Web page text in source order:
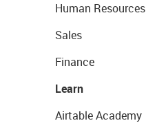
Human Resources
Sales
Finance
Learn
Airtable Academy